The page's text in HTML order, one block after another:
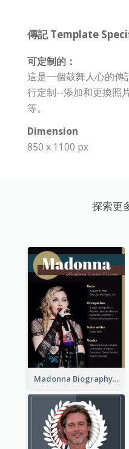
傳記 Template
可定制的：
這是一個鼓舞人心的傳
行定制--添加和更換照
等。
Dimension
850 x 1100 px
探索更
Madonna Biography